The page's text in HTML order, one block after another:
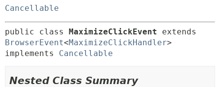
Cancellable
public class MaximizeClickEvent
BrowserEvent<MaximizeClickHandler>
implements Cancellable
Nested Class Summary